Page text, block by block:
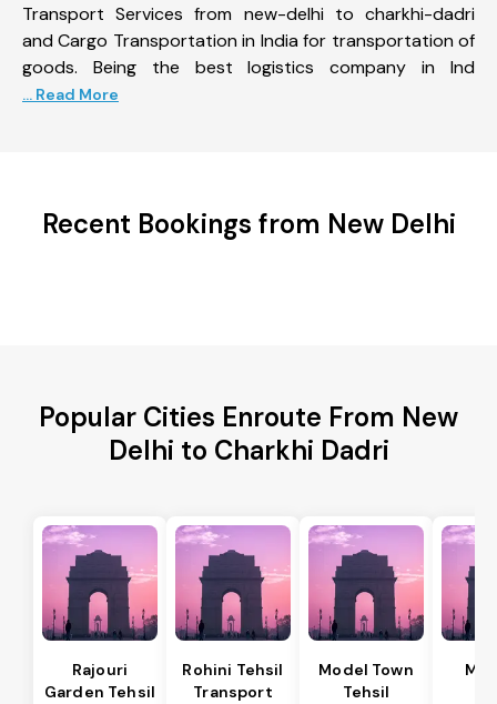
Transport Services from new-delhi to charkhi-dadri
and Cargo Transportation in India for transportation of
goods. Being the best logistics company in Ind
... Read More
Recent Bookings from New Delhi
Popular Cities Enroute From New
Delhi to Charkhi Dadri
Rajouri
Garden Tehsil
Rohini Tehsil
Transport
Model Town
Tehsil